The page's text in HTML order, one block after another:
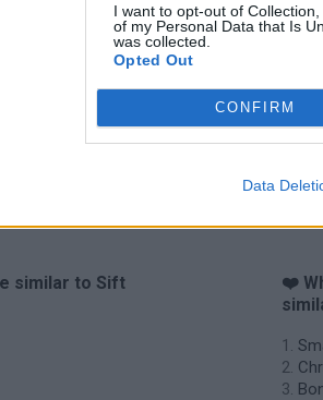
I want to opt-out of
of my Personal Data that Is
was collected.
Opted Out
CONFIRM
Data
similar to Sift
❤️